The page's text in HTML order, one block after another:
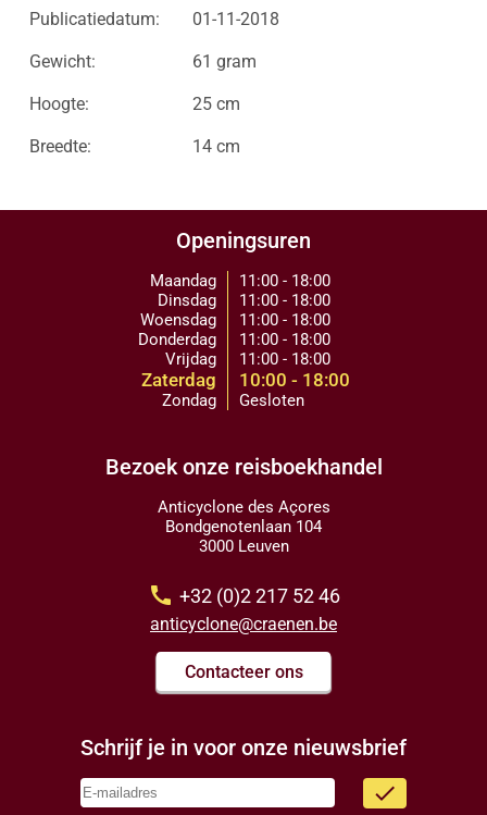
Publicatiedatum: 01-11-2018
Gewicht: 61 gram
Hoogte: 25 cm
Breedte: 14 cm
Openingsuren
Maandag
Dinsdag
Woensdag
Donderdag
Vrijdag
Zaterdag
Zondag
11:00 - 18:00
11:00 - 18:00
11:00 - 18:00
11:00 - 18:00
11:00 - 18:00
10:00 - 18:00
Gesloten
Bezoek onze reisboekhandel
Anticyclone des Açores
Bondgenotenlaan 104
3000 Leuven
call +32 (0)2 217 52 46
anticyclone@craenen.be
Contacteer ons
Schrijf je in voor onze nieuwsbrief
done